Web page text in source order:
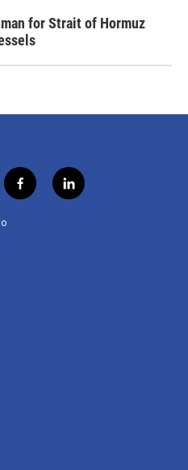
for Strait of Hormuz
f
a
l
i